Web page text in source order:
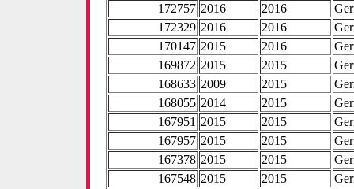
172757 2016 2016
172329 2016 2016
170147 2015 2016
169872 2015 2015
168633 2009 2015
168055 2014 2015
167951 2015 2015
167957 2015 2015
167378 2015 2015
167548 2015 2015